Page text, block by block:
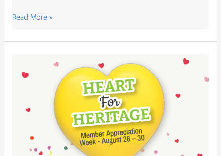
Read More »
Down
Heritage.